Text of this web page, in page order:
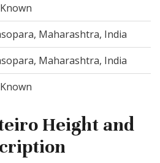
Maharashtra, India
Maharashtra, India
Height and